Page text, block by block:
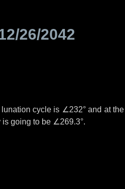
26/2042
cycle is ∠232°and at the
is going to be ∠269.3°.